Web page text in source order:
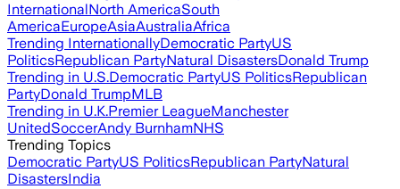
InternationalNorth AmericaSouth
AmericaEuropeAsiaAustraliaAfrica
Trending InternationallyDemocratic PartyUS
PoliticsRepublican PartyNatural DisastersDonald Trump
Trending in U.S.Democratic PartyUS PoliticsRepublican
PartyDonald TrumpMLB
Trending in U.K.Premier LeagueManchester
UnitedSoccerAndy BurnhamNHS
Trending Topics
Democratic PartyUS PoliticsRepublican PartyNatural
DisastersIndia